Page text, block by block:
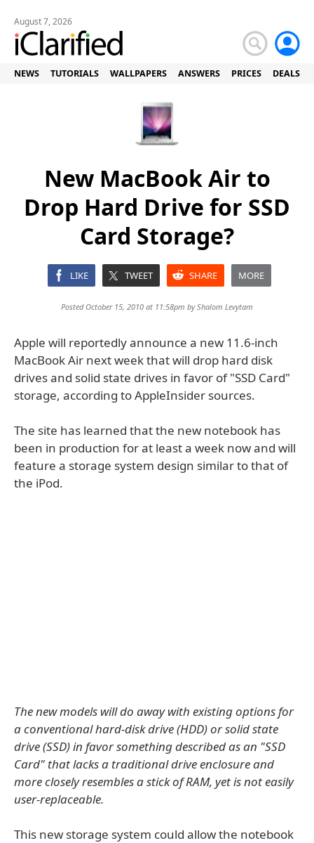
August 7, 2026
NEWS TUTORIALS WALLPAPERS ANSWERS PRICES DEALS
New MacBook Air to
Drop Hard Drive for SSD
Card Storage?
LIKE TWEET SHARE MORE
Posted October 15, 2010 at 11:58pm byShalom Levytam
Apple will reportedly announce a new 11.6-inch
MacBook Air next week that will drop hard disk
drives and solid state drives in favor of "SSD Card"
storage, according to AppleInsider sources.
The site has learned that the new notebook has
been in production for at least a week now and will
feature a storage system design similar to that of
the iPod.
The new models will do away with existing options for
a conventional hard-disk drive (HDD) or solid state
drive (SSD) in favor something described as an "SSD
Card" that lacks a traditional drive enclosure and
more closely resembles a stick of RAM, yet is not easily
user-replaceable.
This new storage system could allow the notebook